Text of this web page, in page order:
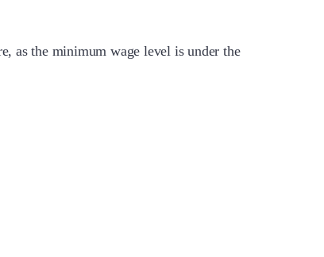
as the minimum wage level is under the